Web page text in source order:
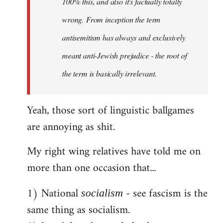
wrong. From inception the term
antisemitism has always and exclusively
meant anti-Jewish prejudice - the root of
the term is basically irrelevant.
Yeah, those sort of linguistic ballgames
are annoying as shit.
My right wing relatives have told me on
more than one occasion that...
1) National socialism - see fascism is the
same thing as socialism.